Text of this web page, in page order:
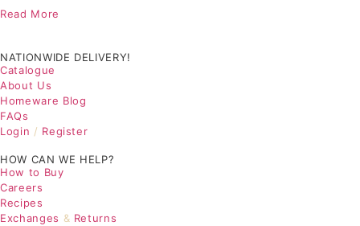
Read More
NATIONWIDE DELIVERY!
Catalogue
About Us
Homeware Blog
FAQs
Login / Register
HOW CAN WE HELP?
How to Buy
Careers
Recipes
Exchanges & Returns